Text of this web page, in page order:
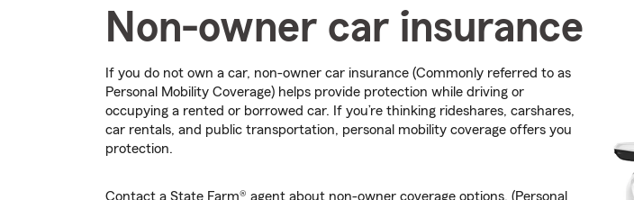
Non-owner car insurance
If you do not own a car, non-owner car insurance (Commonly referred to as
Personal Mobility Coverage) helps provide protection while driving or
occupying a rented or borrowed car. If you’re thinking rideshares, carshares,
car rentals, and public transportation, personal mobility coverage offers you
protection.
Contact a State Farm® agent about non-owner coverage options. (Personal